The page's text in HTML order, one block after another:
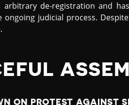
arbitrary de-registration and
ongoing judicial process.
ON PROTEST AGAINST